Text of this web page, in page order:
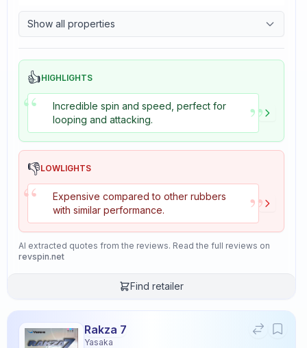
Control 8.3
Tackiness 2.3
Show all properties
👍HIGHLIGHTS
“
Incredible spin and speed, perfect for
looping and attacking.
”
👎LOWLIGHTS
“
Expensive compared to other rubbers
with similar performance.
”
AI extracted quotes from the reviews. Read the full reviews on
revspin.net
Find retailer
Rakza 7
Yasaka